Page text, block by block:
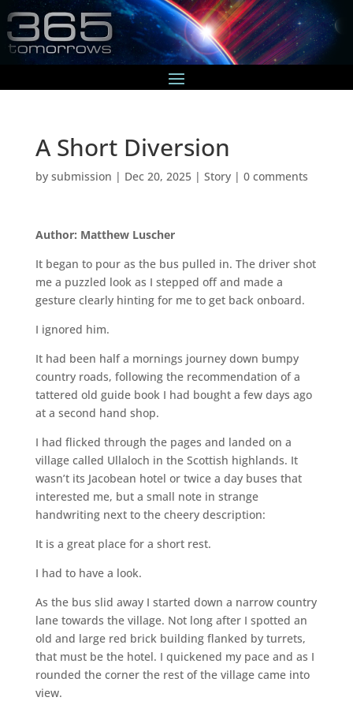
A Short Diversion
by submission | Dec 20, 2025| Story| 0 comments
Author: Matthew Luscher
It began to pour as the bus pulled in. The driver shot
me a puzzled look as I stepped off and made a
gesture clearly hinting for me to get back onboard.
I ignored him.
It had been half a mornings journey down bumpy
country roads, following the recommendation of a
tattered old guide book I had bought a few days ago
at a second hand shop.
I had flicked through the pages and landed on a
village called Ullaloch in the Scottish highlands. It
wasn’t its Jacobean hotel or twice a day buses that
interested me, but a small note in strange
handwriting next to the cheery description:
It is a great place for a short rest.
I had to have a look.
As the bus slid away I started down a narrow country
lane towards the village. Not long after I spotted an
old and large red brick building flanked by turrets,
that must be the hotel. I quickened my pace and as I
rounded the corner the rest of the village came into
view.